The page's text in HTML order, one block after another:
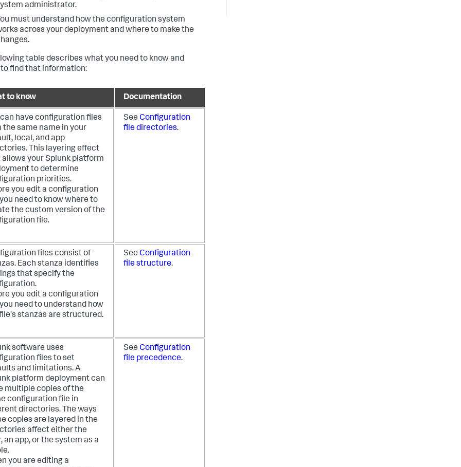
administrator.
must understand how the configuration system
across your deployment and where to make the
table describes what you need to know and
find that information:
to know Documentation
can have configuration files
the same name in your
local, and app
This layering effect
your Splunk platform
to determine
priorities.
you edit a configuration
need to know where to
the custom version of the
file.
See Configuration
file directories.
files consist of
Each stanza identifies
that specify the
you edit a configuration
need to understand how
stanzas are structured.
See Configuration
file structure.
software uses
files to set
and limitations. A
platform deployment can
multiple copies of the
configuration file in
directories. The ways
copies are layered in the
affect either the
an app, or the system as a
you are editing a
See Configuration
file precedence.